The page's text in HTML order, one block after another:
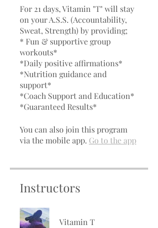
For 21 days, Vitamin "T" will stay
on your A.S.S. (Accountability,
Sweat, Strength) by providing;
* Fun & supportive group
workouts*
*Daily positive affirmations*
*Nutrition guidance and
support*
*Coach Support and Education*
*Guaranteed Results*
You can also join this program
via the mobile app. Go to the app
Instructors
Vitamin T